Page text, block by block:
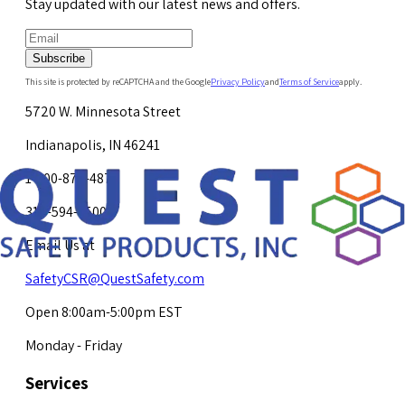
Stay updated with our latest news and offers.
Subscribe
This site is protected by reCAPTCHA and the GooglePrivacy PolicyandTerms of Serviceapply.
5720 W. Minnesota Street
Indianapolis, IN 46241
1-800-878-4872
317-594-4500
Email Us at
SafetyCSR@QuestSafety.com
Open 8:00am-5:00pm EST
Monday - Friday
Services